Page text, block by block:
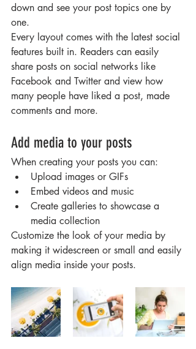
down and see your post topics one by
one.
Every layout comes with the latest social
features built in. Readers can easily
share posts on social networks like
Facebook and Twitter and view how
many people have liked a post, made
comments and more.
Add media to your posts
When creating your posts you can:
Upload images or GIFs
Embed videos and music
Create galleries to showcase a
media collection
Customize the look of your media by
making it widescreen or small and easily
align media inside your posts.